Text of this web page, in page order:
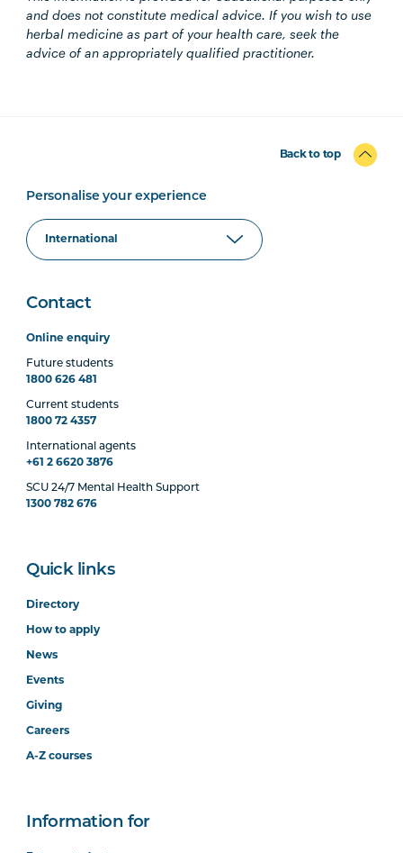
and does not constitute medical advice. If you wish to use
herbal medicine as part of your health care, seek the
advice of an appropriately qualified practitioner.
Back to top
Personalise your experience
Contact
Online enquiry
Future students
1800 626 481
Current students
1800 72 4357
International agents
+61 2 6620 3876
SCU 24/7 Mental Health Support
1300 782 676
Quick links
Directory
How to apply
News
Events
Giving
Careers
A-Z courses
Information for